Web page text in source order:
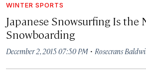
WINTER SPORTS
Japanese Snowsurfing Is the
Snowboarding
December 2, 2015 07:50 PM · Rosecrans